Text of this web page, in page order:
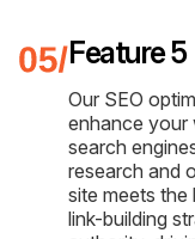
Feature 5
Our SEO
enhance your
search
research and
site meets the
link-building